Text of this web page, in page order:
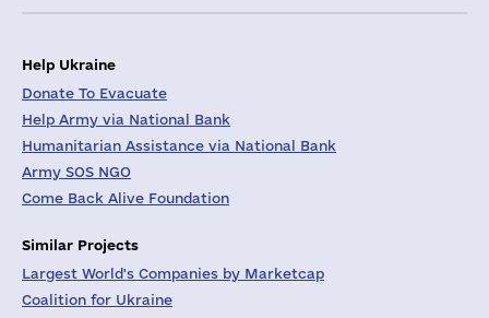
Help Ukraine
Donate To Evacuate
Help Army via National Bank
Humanitarian Assistance via National Bank
Army SOS NGO
Come Back Alive Foundation
Similar Projects
Largest World's Companies by Marketcap
Coalition for Ukraine